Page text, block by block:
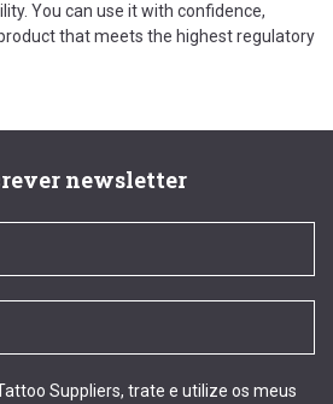
You can use it with confidence,
that meets the highest regulatory
newsletter
Suppliers, trate e utilize os meus